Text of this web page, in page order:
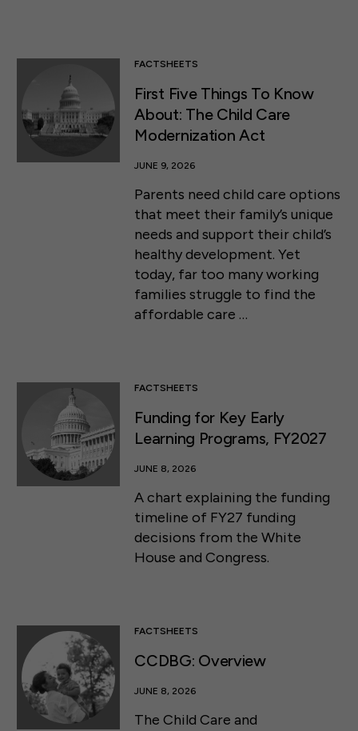
FACTSHEETS
First Five Things To Know
About: The Child Care
Modernization Act
JUNE 9, 2026
Parents need child care options
that meet their family’s unique
needs and support their child’s
healthy development. Yet
today, far too many working
families struggle to find the
affordable care …
FACTSHEETS
Funding for Key Early
Learning Programs, FY2027
JUNE 8, 2026
A chart explaining the funding
timeline of FY27 funding
decisions from the White
House and Congress.
FACTSHEETS
CCDBG: Overview
JUNE 8, 2026
The Child Care and